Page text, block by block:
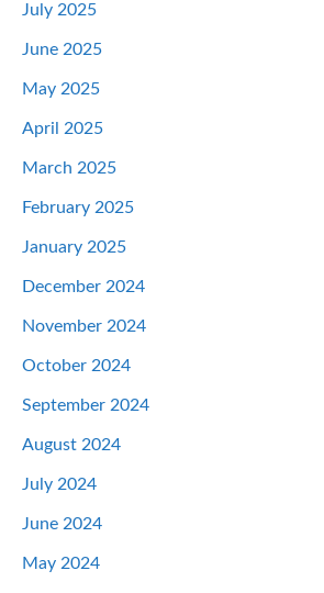
July 2025
June 2025
May 2025
April 2025
March 2025
February 2025
January 2025
December 2024
November 2024
October 2024
September 2024
August 2024
July 2024
June 2024
May 2024